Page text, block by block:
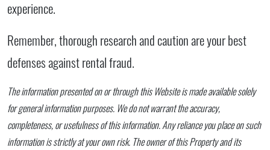
experience.
Remember, thorough research and caution are your best
defenses against rental fraud.
The information presented on or through this Website is made available solely
for general information purposes. We do not warrant the accuracy,
completeness, or usefulness of this information. Any reliance you place on such
information is strictly at your own risk. The owner of this Property and its